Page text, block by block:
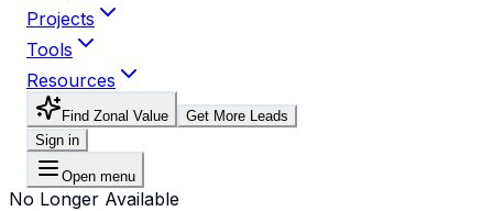
Projects
Tools
Resources
Find Zonal Value
Get More Leads
Sign in
Open menu
No Longer Available